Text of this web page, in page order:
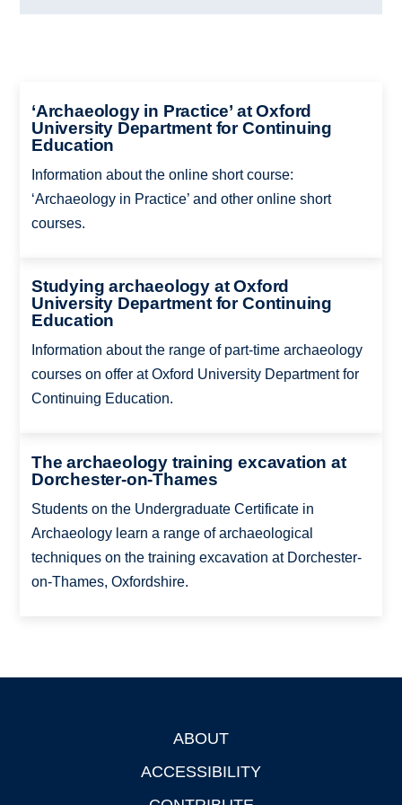
‘Archaeology in Practice’ at Oxford
University Department for Continuing
Education
Information about the online short course:
‘Archaeology in Practice’ and other online short
courses.
Studying archaeology at Oxford
University Department for Continuing
Education
Information about the range of part-time archaeology
courses on offer at Oxford University Department for
Continuing Education.
The archaeology training excavation at
Dorchester-on-Thames
Students on the Undergraduate Certificate in
Archaeology learn a range of archaeological
techniques on the training excavation at Dorchester-
on-Thames, Oxfordshire.
ABOUT
ACCESSIBILITY